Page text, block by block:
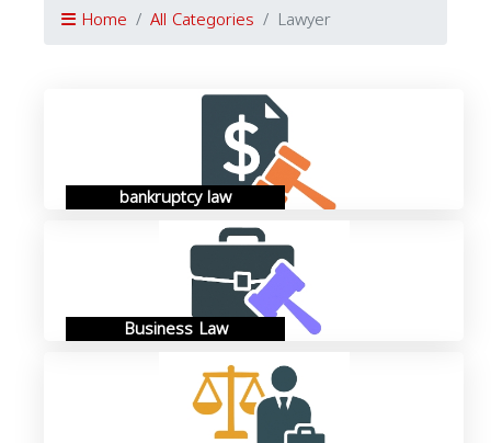
Home All Categories Lawyer
bankruptcy law
Business Law